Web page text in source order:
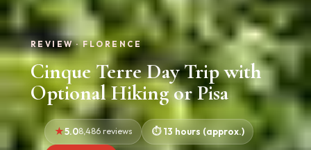
REVIEW · FLORENCE
Cinque Terre Day Trip with
Optional Hiking or Pisa
5.08,486 reviews 13 hours (approx.)